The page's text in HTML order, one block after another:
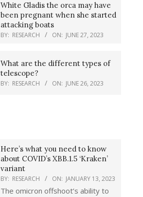
White Gladis the orca may have
been pregnant when she started
attacking boats
BY: RESEARCH ON: JUNE 27, 2023
What are the different types of
telescope?
BY: RESEARCH ON: JUNE 26, 2023
Here’s what you need to know
about COVID’s XBB.1.5 ‘Kraken’
variant
BY: RESEARCH ON: JANUARY 13, 2023
The omicron offshoot’s ability to